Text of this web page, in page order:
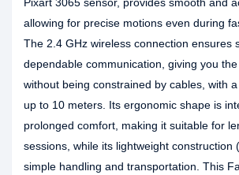
allowing for precise motions even during
The 2.4 GHz wireless connection ensures
dependable communication, giving you
without being constrained by cables, with
up to 10 meters. Its ergonomic shape is
prolonged comfort, making it suitable for
sessions, while its lightweight construction
simple handling and transportation. This